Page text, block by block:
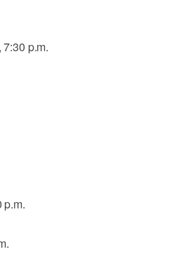
p.m.
p.m.